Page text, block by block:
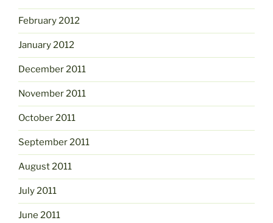
February 2012
January 2012
December 2011
November 2011
October 2011
September 2011
August 2011
July 2011
June 2011